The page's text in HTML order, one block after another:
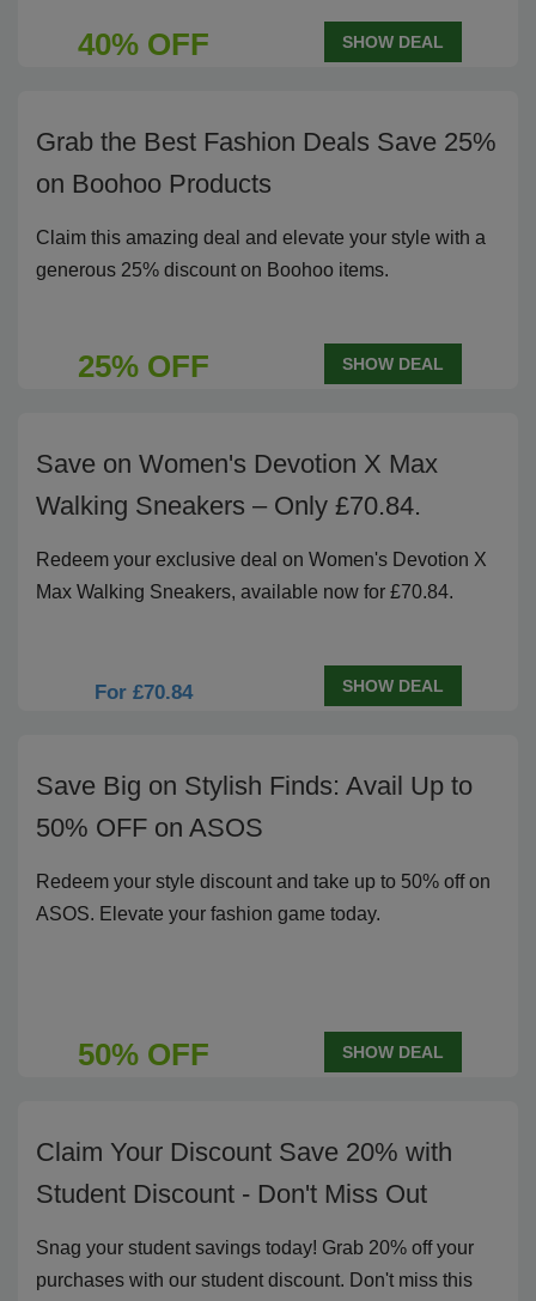
40% OFF SHOW DEAL
Grab the Best Fashion Deals Save 25%
on Boohoo Products
Claim this amazing deal and elevate your style with a
generous 25% discount on Boohoo items.
25% OFF SHOW DEAL
Save on Women's Devotion X Max
Walking Sneakers – Only £70.84.
Redeem your exclusive deal on Women's Devotion X
Max Walking Sneakers, available now for £70.84.
For £70.84 SHOW DEAL
Save Big on Stylish Finds: Avail Up to
50% OFF on ASOS
Redeem your style discount and take up to 50% off on
ASOS. Elevate your fashion game today.
50% OFF SHOW DEAL
Claim Your Discount Save 20% with
Student Discount - Don't Miss Out
Snag your student savings today! Grab 20% off your
purchases with our student discount. Don't miss this